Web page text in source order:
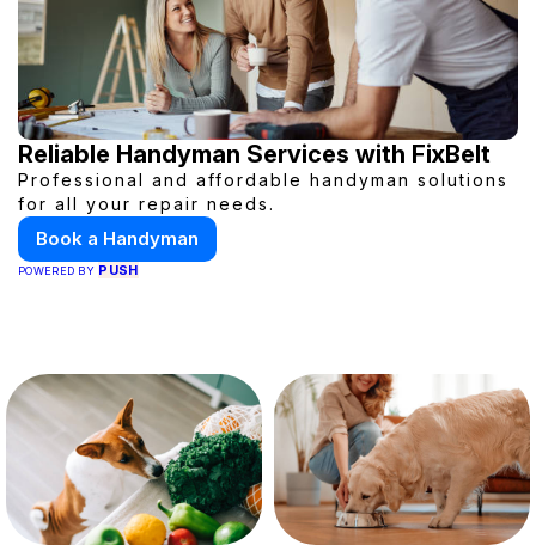
Reliable Handyman Services with FixBelt
Professional and affordable handyman solutions
for all your repair needs.
Book a Handyman
POWERED BY PUSH